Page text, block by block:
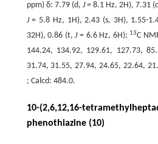
ppm) δ: 7.79 (d, J= 8.1 Hz, 2H), 7.31
J= 5.8 Hz, 1H), 2.43 (s, 3H), 1.55-
32H), 0.86 (t,J= 6.6 Hz, 6H); 13C
144.24, 134.92, 129.61, 127.73,
31.74, 31.55, 27.94, 24.65, 22.64,
; Calcd: 484.0.
10-(2,6,12,16-
phenothiazine (10)